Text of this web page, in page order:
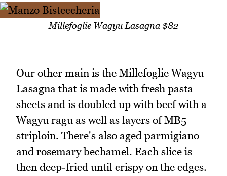
Millefoglie Wagyu Lasagna $82
Our other main is the Millefoglie Wagyu
Lasagna that is made with fresh pasta
sheets and is doubled up with beef with a
Wagyu ragu as well as layers of MB5
striploin. There's also aged parmigiano
and rosemary bechamel. Each slice is
then deep-fried until crispy on the edges.